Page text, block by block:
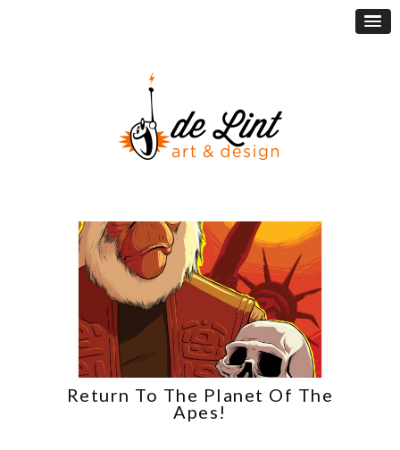
Return To The Planet Of The
Apes!